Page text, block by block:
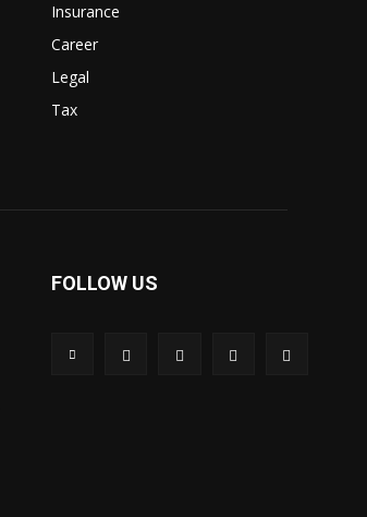
Insurance
Career
Legal
Tax
FOLLOW US